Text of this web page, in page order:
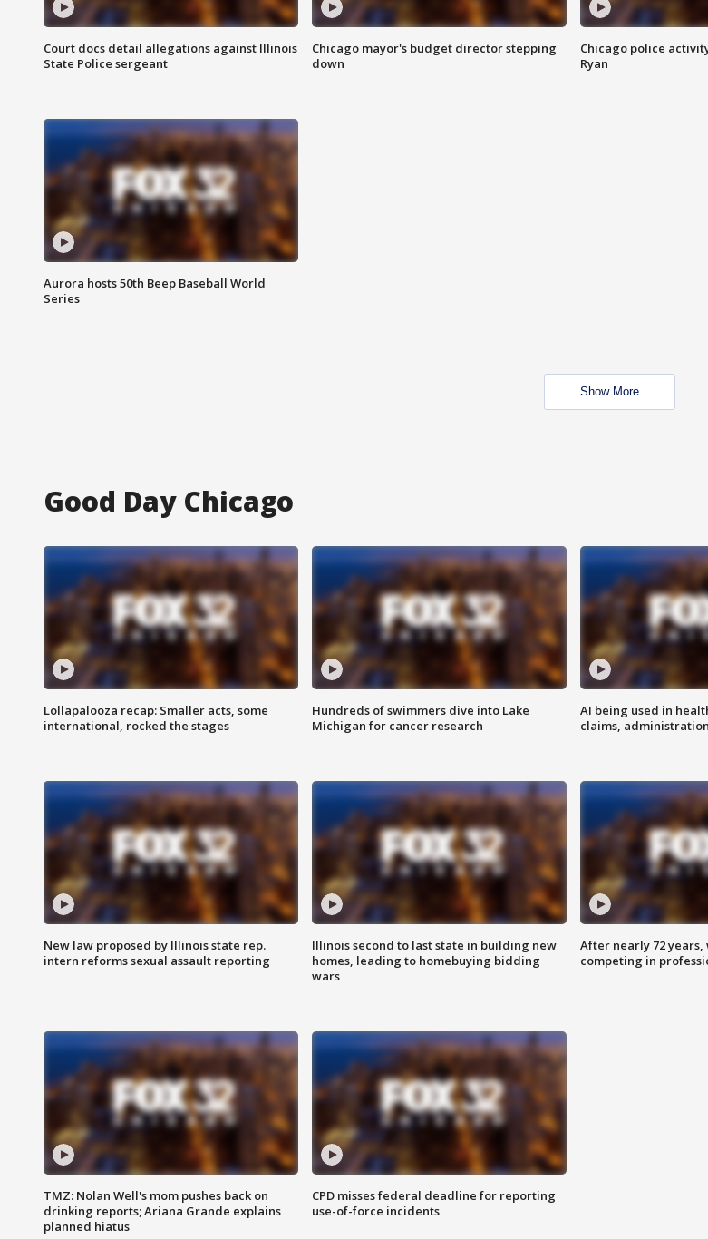
Court docs detail allegations against Illinois
State Police sergeant
Chicago mayor's budget director stepping
down
Chicago police
Ryan
Aurora hosts 50th Beep Baseball World
Series
Show More
Good Day Chicago
Lollapalooza recap: Smaller acts, some
international, rocked the stages
Hundreds of swimmers dive into Lake
Michigan for cancer research
AI being used in
claims, administration
New law proposed by Illinois state rep.
intern reforms sexual assault reporting
Illinois second to last state in building new
homes, leading to homebuying bidding
wars
After nearly 72 years,
competing in
TMZ: Nolan Well's mom pushes back on
drinking reports; Ariana Grande explains
planned hiatus
CPD misses federal deadline for reporting
use-of-force incidents